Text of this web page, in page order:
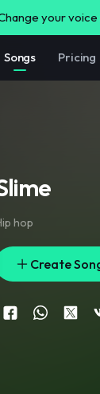
your
Songs Pricing
hop
Create